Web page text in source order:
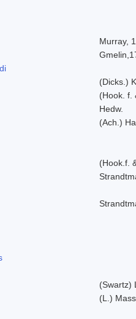
Murray,
(Dicks.)
(Hook. f.
Hedw.
(Ach.)
(Hook.f.
(Swartz)
(L.)